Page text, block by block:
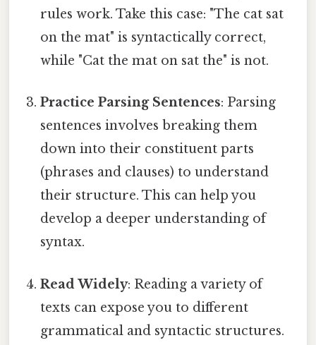
rules work. Take this case: "The cat sat
on the mat" is syntactically correct,
while "Cat the mat on sat the" is not.
Practice Parsing Sentences: Parsing
sentences involves breaking them
down into their constituent parts
(phrases and clauses) to understand
their structure. This can help you
develop a deeper understanding of
syntax.
Read Widely: Reading a variety of
texts can expose you to different
grammatical and syntactic structures.